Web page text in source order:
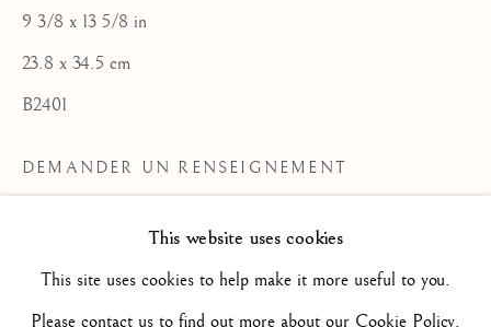
17TH CENTURY / XVIIE SIÈCLE
19TH CENTURY / XIXE SIÈCLE
DRAWING/ DESSIN
FLEMISH SCHOOL / ECOLE FLAMANDE
FRENCH SCHOOL / ECOLE FRANÇAISE
LANDSCAPE / PAYSAGE
PAINTING / PEINTURE
PORTRAIT
This website uses cookies
This site uses cookies to help make it more useful to you.
Please contact us to find out more about our Cookie Policy.
9 3/8 x 13 5/8 in
23.8 x 34.5 cm
B2401
DEMANDER UN RENSEIGNEMENT
(View a larger image of thumbnail 2 )
(View a larger image of thumbnail 3 )
(View a larger image of